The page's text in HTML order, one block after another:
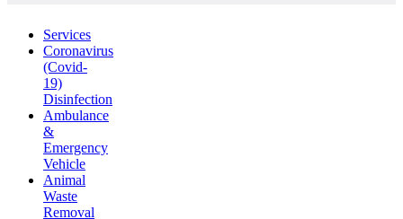
Services
Coronavirus
(Covid-
19)
Disinfection
Ambulance
&
Emergency
Vehicle
Animal
Waste
Removal